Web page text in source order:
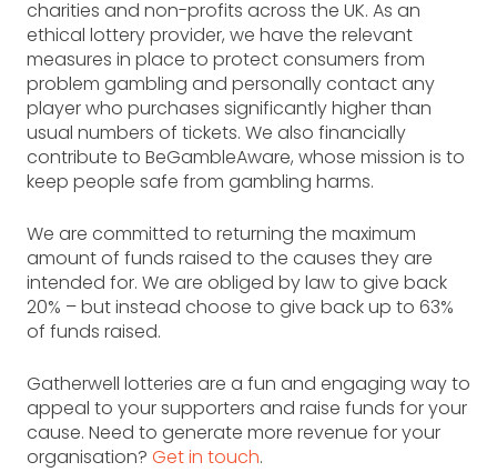
charities and non-profits across the UK. As an
ethical lottery provider, we have the relevant
measures in place to protect consumers from
problem gambling and personally contact any
player who purchases significantly higher than
usual numbers of tickets. We also financially
contribute to BeGambleAware, whose mission is to
keep people safe from gambling harms.
We are committed to returning the maximum
amount of funds raised to the causes they are
intended for. We are obliged by law to give back
20% – but instead choose to give back up to 63%
of funds raised.
Gatherwell lotteries are a fun and engaging way to
appeal to your supporters and raise funds for your
cause. Need to generate more revenue for your
organisation? Get in touch.